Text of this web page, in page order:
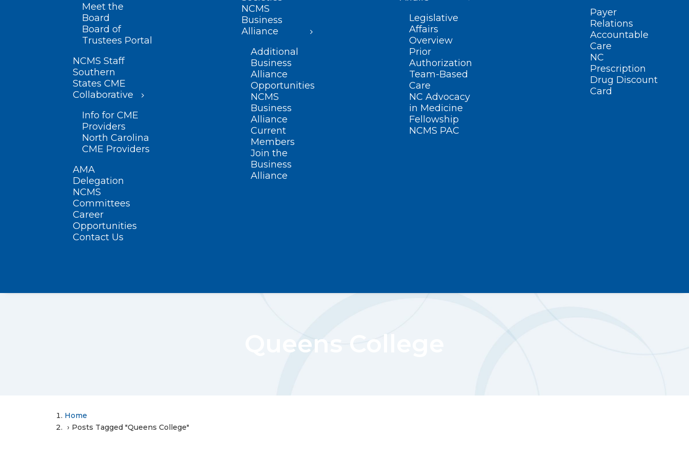
Meet the
Board
Board of
Trustees Portal
NCMS Staff
Southern
States CME
Collaborative
Info for CME
Providers
North Carolina
CME Providers
AMA
Delegation
NCMS
Committees
Career
Opportunities
Contact Us
NCMS
Business
Alliance
Additional
Business
Alliance
Opportunities
NCMS
Business
Alliance
Current
Members
Join the
Business
Alliance
Legislative
Affairs
Overview
Prior
Authorization
Team-Based
Care
NC Advocacy
in Medicine
Fellowship
NCMS PAC
Payer
Relations
Accountable
Care
NC
Prescription
Drug Discount
Card
Queens College
Home
Posts Tagged "Queens College"